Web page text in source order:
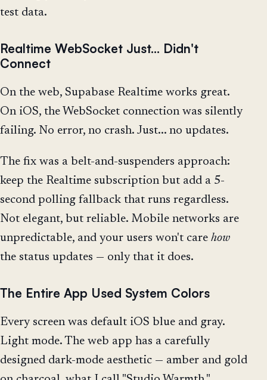
test data.
Realtime WebSocket Just... Didn't
Connect
On the web, Supabase Realtime works great.
On iOS, the WebSocket connection was silently
failing. No error, no crash. Just... no updates.
The fix was a belt-and-suspenders approach:
keep the Realtime subscription but add a 5-
second polling fallback that runs regardless.
Not elegant, but reliable. Mobile networks are
unpredictable, and your users won't care how
the status updates — only that it does.
The Entire App Used System Colors
Every screen was default iOS blue and gray.
Light mode. The web app has a carefully
designed dark-mode aesthetic — amber and gold